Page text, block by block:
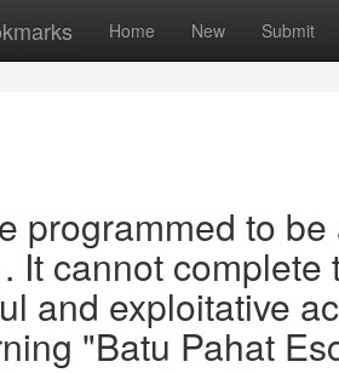
Home New Submit
programmed to
It cannot
and exploitative
"Batu Pahat